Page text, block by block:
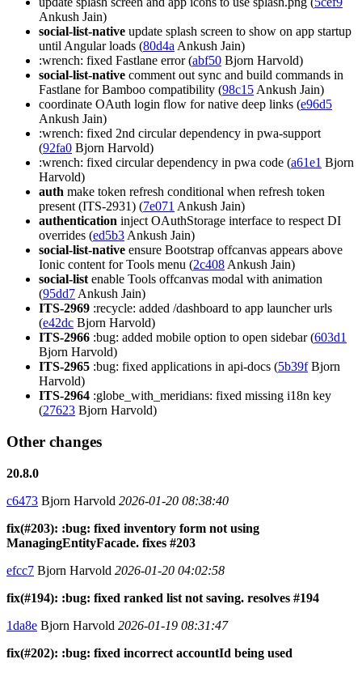
Ankush Jain)
social-list-native update splash screen to show on app startup
until Angular loads (80d4a Ankush Jain)
:wrench: fixed Fastlane error (abf50 Bjorn Harvold)
social-list-native comment out sync and build commands in
Fastlane for Bamboo compatibility (98c15 Ankush Jain)
coordinate OAuth login flow for native deep links (e96d5
Ankush Jain)
:wrench: fixed 2nd circular dependency in pwa-support
(92fa0 Bjorn Harvold)
:wrench: fixed circular dependency in pwa code (a61e1 Bjorn
Harvold)
auth make token refresh conditional when refresh token
present (ITS-2931) (7e071 Ankush Jain)
authentication inject OAuthStorage interface to respect DI
overrides (ed5b3 Ankush Jain)
social-list-native ensure Bootstrap offcanvas appears above
Ionic content for Tools menu (2c408 Ankush Jain)
social-list enable Tools offcanvas modal with animation
(95dd7 Ankush Jain)
ITS-2969 :recycle: added /dashboard to app launcher urls
(e42dc Bjorn Harvold)
ITS-2966 :bug: added mobile option to open sidebar (603d1
Bjorn Harvold)
ITS-2965 :bug: fixed applications in api-docs (5b39fBjorn
Harvold)
ITS-2964 :globe_with_meridians: fixed missing i18n key
(27623 Bjorn Harvold)
Other changes
20.8.0
c6473 Bjorn Harvold 2026-01-20 08:38:40
fix(#203): :bug: fixed inventory form not using
ManagingEntityFacade. fixes #203
efcc7 Bjorn Harvold 2026-01-20 04:02:58
fix(#194): :bug: fixed ranked list not saving. resolves #194
1da8e Bjorn Harvold 2026-01-19 08:31:47
fix(#202): :bug: fixed incorrect accountId being used